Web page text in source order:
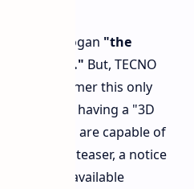
the slogan "the
the world." But, TECNO
disclaimer this only
models having a "3D
sides) and are capable of
Also, in the teaser, a notice
will be available